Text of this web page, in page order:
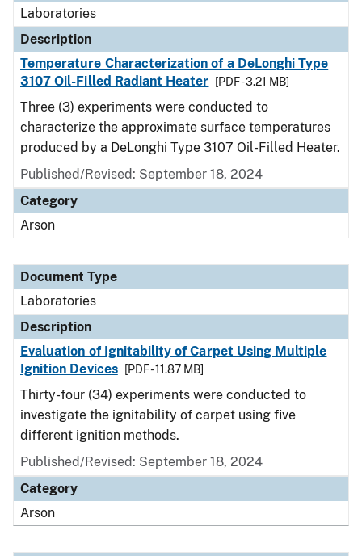
Laboratories
Description
Temperature Characterization of a DeLonghi Type
3107 Oil-Filled Radiant Heater
[PDF - 3.21 MB]
Three (3) experiments were conducted to
characterize the approximate surface temperatures
produced by a DeLonghi Type 3107 Oil-Filled Heater.
Published/Revised: September 18, 2024
Category
Arson
Document Type
Laboratories
Description
Evaluation of Ignitability of Carpet Using Multiple
Ignition Devices
[PDF - 11.87 MB]
Thirty-four (34) experiments were conducted to
investigate the ignitability of carpet using five
different ignition methods.
Published/Revised: September 18, 2024
Category
Arson